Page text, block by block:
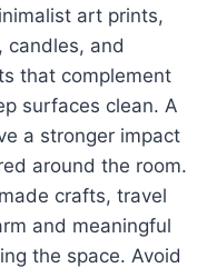
art prints,
candles, and
that complement
surfaces clean. A
a stronger impact
around the room.
crafts, travel
and meaningful
the space. Avoid